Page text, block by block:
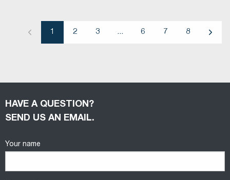
Previous
1 2 3 ... 6 7 8
HAVE A QUESTION?
SEND US AN EMAIL.
Your name